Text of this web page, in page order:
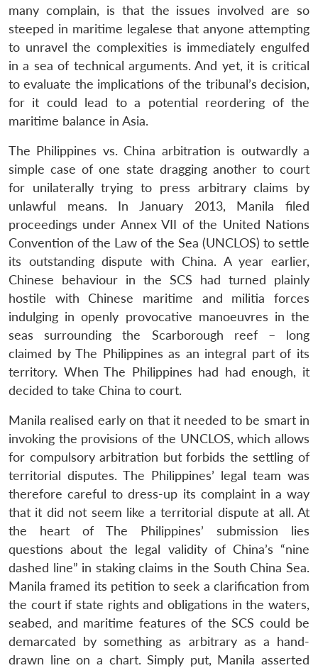
many complain, is that the issues involved are so
steeped in maritime legalese that anyone attempting
to unravel the complexities is immediately engulfed
in a sea of technical arguments. And yet, it is critical
to evaluate the implications of the tribunal’s decision,
for it could lead to a potential reordering of the
maritime balance in Asia.
The Philippines vs. China arbitration is outwardly a
simple case of one state dragging another to court
for unilaterally trying to press arbitrary claims by
unlawful means. In January 2013, Manila filed
proceedings under Annex VII of the United Nations
Convention of the Law of the Sea (UNCLOS) to settle
its outstanding dispute with China. A year earlier,
Chinese behaviour in the SCS had turned plainly
hostile with Chinese maritime and militia forces
indulging in openly provocative manoeuvres in the
seas surrounding the Scarborough reef – long
claimed by The Philippines as an integral part of its
territory. When The Philippines had had enough, it
decided to take China to court.
Manila realised early on that it needed to be smart in
invoking the provisions of the UNCLOS, which allows
for compulsory arbitration but forbids the settling of
territorial disputes. The Philippines’ legal team was
therefore careful to dress-up its complaint in a way
that it did not seem like a territorial dispute at all. At
the heart of The Philippines’ submission lies
questions about the legal validity of China’s “nine
dashed line” in staking claims in the South China Sea.
Manila framed its petition to seek a clarification from
the court if state rights and obligations in the waters,
seabed, and maritime features of the SCS could be
demarcated by something as arbitrary as a hand-
drawn line on a chart. Simply put, Manila asserted